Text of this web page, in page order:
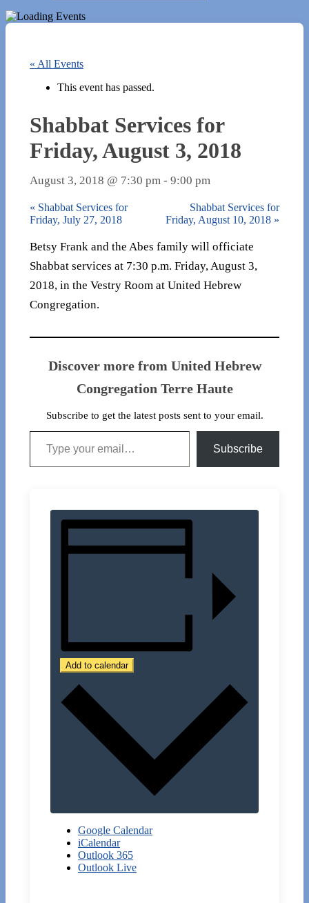
« All Events
This event has passed.
Shabbat Services for
Friday, August 3, 2018
August 3, 2018 @ 7:30 pm - 9:00 pm
« Shabbat Services for
Friday, July 27, 2018
Shabbat Services for
Friday, August 10, 2018 »
Betsy Frank and the Abes family will officiate
Shabbat services at 7:30 p.m. Friday, August 3,
2018, in the Vestry Room at United Hebrew
Congregation.
Discover more from United Hebrew
Congregation Terre Haute
Subscribe to get the latest posts sent to your email.
Type your email…
Subscribe
Add to calendar
Google Calendar
iCalendar
Outlook 365
Outlook Live